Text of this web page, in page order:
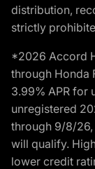
distribution,
strictly
*2026 Accord
through Honda
3.99% APR for
unregistered
through 9/8/
will qualify.
lower credit